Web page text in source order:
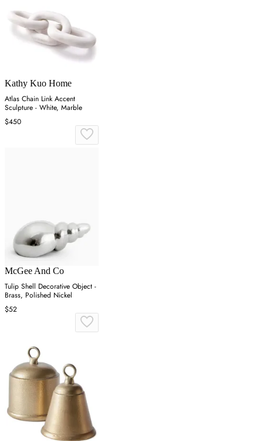
Kathy Kuo Home
Atlas Chain Link Accent
Sculpture - White, Marble
$450
McGee And Co
Tulip Shell Decorative Object -
Brass, Polished Nickel
$52